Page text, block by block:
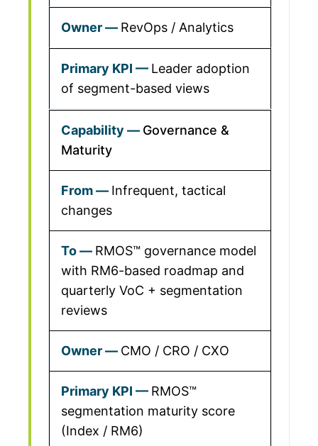
RevOps / Analytics
Leader adoption
of segment-based views
Governance &
Maturity
Infrequent, tactical
changes
RMOS™ governance model
with RM6-based roadmap and
quarterly VoC + segmentation
reviews
CMO / CRO / CXO
RMOS™
segmentation maturity score
(Index / RM6)